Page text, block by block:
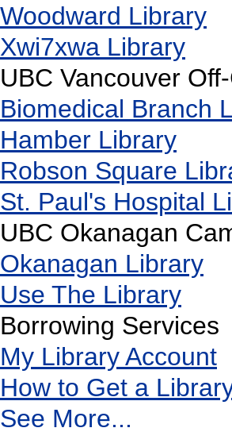
Woodward Library
Xwi7xwa Library
UBC Vancouver
Biomedical Branch
Hamber Library
Robson Square
St. Paul's Hospital
UBC Okanagan
Okanagan Library
Use The Library
Borrowing Services
My Library Account
How to Get a
See More...